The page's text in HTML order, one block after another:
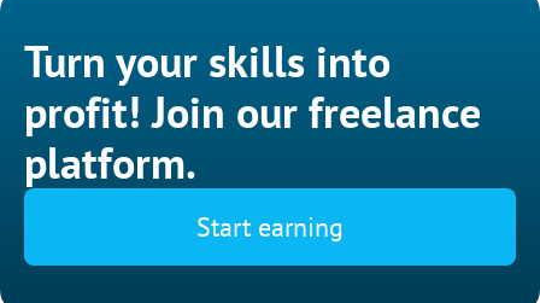
Turn your skills into
profit! Join our freelance
platform.
Start earning